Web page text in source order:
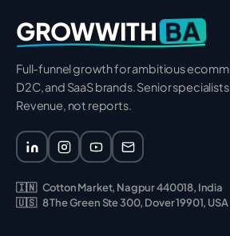
GROWWITH BA
Full-funnel growth for ambitious
D2C, and SaaS brands. Senior
Revenue, not reports.
🇮🇳 Cotton Market, Nagpur 440018, India
🇺🇸 8 The Green Ste 300, Dover 19901, USA